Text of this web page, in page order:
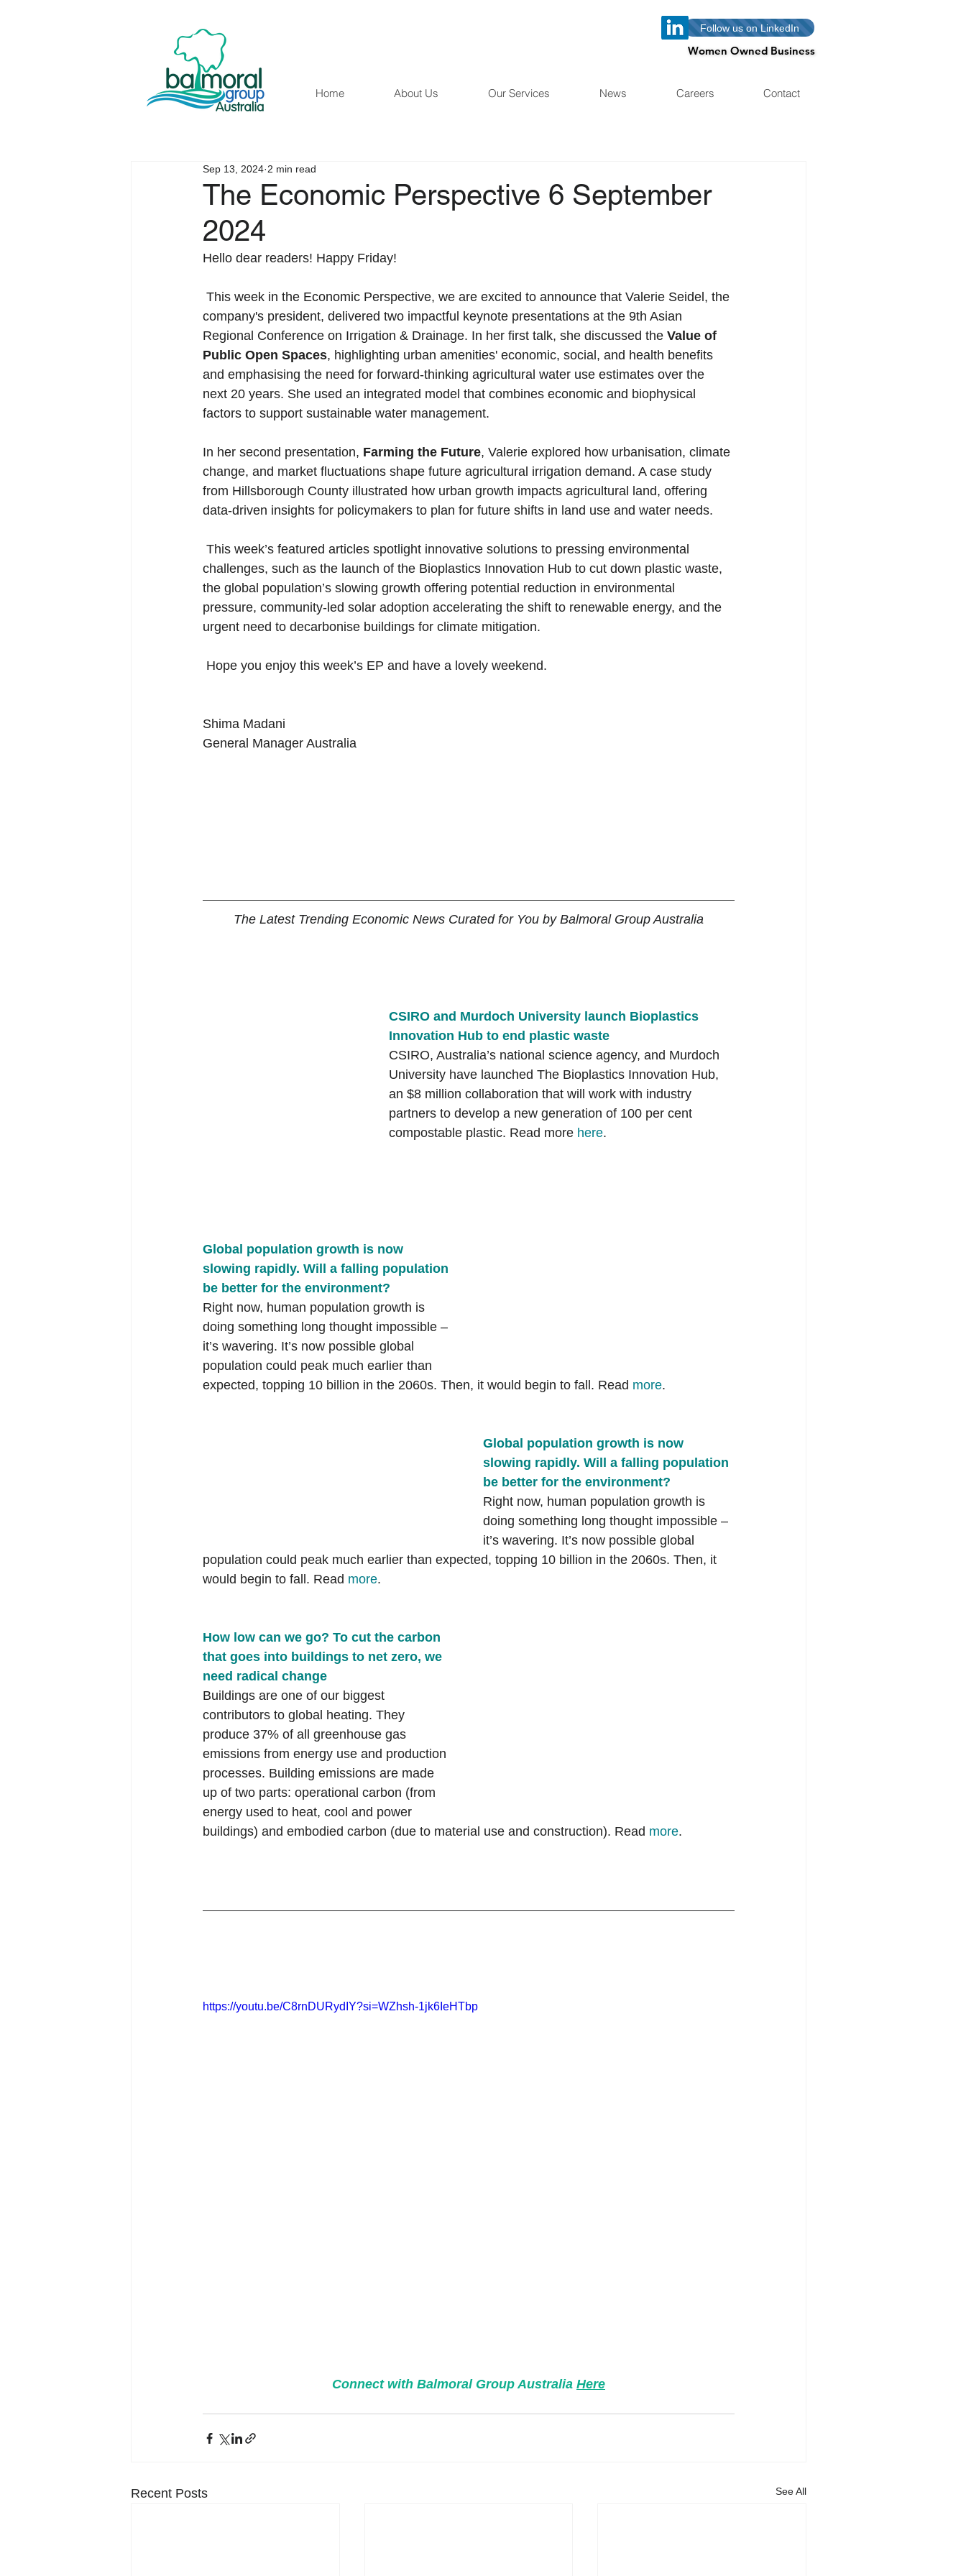
Follow us on LinkedIn
Women Owned Business
Women Owned Business
Home About Us Our Services News Careers Contact
The Economic Perspective 6 September
2024
Sep 13, 2024 2 min read
Hello dear readers! Happy Friday!
company's president, delivered two impactful keynote presentations at the 9th Asian
Regional Conference on Irrigation & Drainage. In her first talk, she discussed the Value of
Public Open Spaces, highlighting urban amenities' economic, social, and health benefits
and emphasising the need for forward-thinking agricultural water use estimates over the
next 20 years. She used an integrated model that combines economic and biophysical
factors to support sustainable water management.
In her second presentation, Farming the Future, Valerie explored how urbanisation, climate
change, and market fluctuations shape future agricultural irrigation demand. A case study
from Hillsborough County illustrated how urban growth impacts agricultural land, offering
data-driven insights for policymakers to plan for future shifts in land use and water needs.
challenges, such as the launch of the Bioplastics Innovation Hub to cut down plastic waste,
the global population’s slowing growth offering potential reduction in environmental
pressure, community-led solar adoption accelerating the shift to renewable energy, and the
urgent need to decarbonise buildings for climate mitigation.
Hope you enjoy this week’s EP and have a lovely weekend.
Shima Madani
General Manager Australia
The Latest Trending Economic News Curated for You by Balmoral Group Australia
CSIRO and Murdoch University launch Bioplastics
Innovation Hub to end plastic waste
CSIRO, Australia’s national science agency, and Murdoch
University have launched The Bioplastics Innovation Hub,
an $8 million collaboration that will work with industry
partners to develop a new generation of 100 per cent
compostable plastic. Read more here.
Global population growth is now
slowing rapidly. Will a falling population
be better for the environment?
Right now, human population growth is
doing something long thought impossible –
it’s wavering. It’s now possible global
population could peak much earlier than
expected, topping 10 billion in the 2060s. Then, it would begin to fall. Read more.
Global population growth is now
slowing rapidly. Will a falling population
be better for the environment?
Right now, human population growth is
doing something long thought impossible –
it’s wavering. It’s now possible global
population could peak much earlier than expected, topping 10 billion in the 2060s. Then, it
would begin to fall. Read more.
How low can we go? To cut the carbon
that goes into buildings to net zero, we
need radical change
Buildings are one of our biggest
contributors to global heating. They
produce 37% of all greenhouse gas
emissions from energy use and production
processes. Building emissions are made
up of two parts: operational carbon (from
energy used to heat, cool and power
buildings) and embodied carbon (due to material use and construction). Read more.
https://youtu.be/C8rnDURydIY?si=WZhsh-1jk6IeHTbp
Connect with Balmoral Group Australia Here
Recent Posts See All